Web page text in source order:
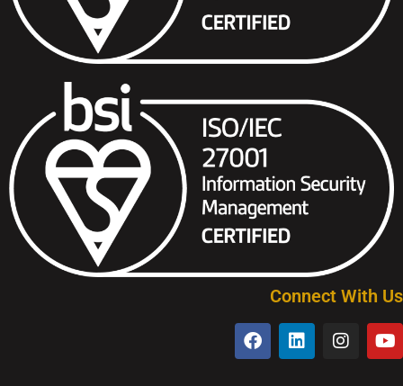
Connect With Us